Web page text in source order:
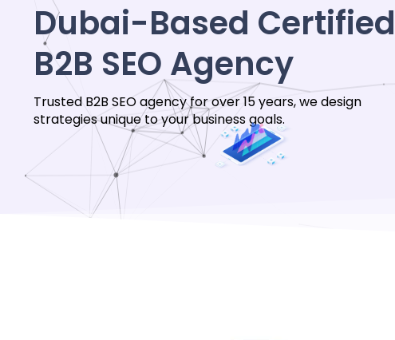
Dubai-Based Certified
B2B SEO Agency
Trusted B2B SEO agency for over 15 years, we design
strategies unique to your business goals.